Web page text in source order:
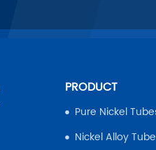
PRODUCT
Pure Nickel
Nickel Alloy